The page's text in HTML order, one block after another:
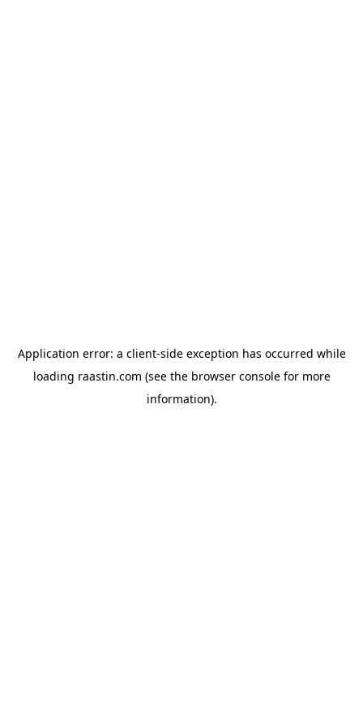
Application error: a client-side exception has occurred while
loading raastin.com (see the browser consolefor more
information).